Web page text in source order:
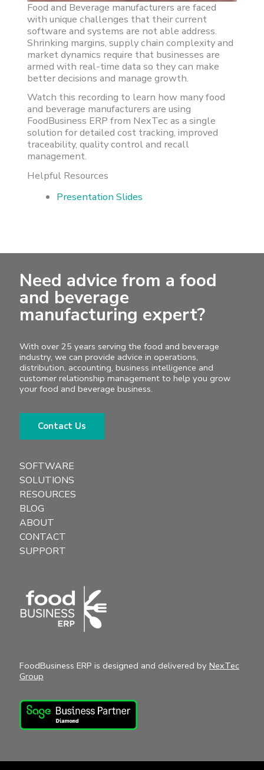
Food and Beverage manufacturers are faced
with unique challenges that their current
software and systems are not able address.
Shrinking margins, supply chain complexity and
market dynamics require that businesses are
armed with real-time data so they can make
better decisions and manage growth.
Watch this recording to learn how many food
and beverage manufacturers are using
FoodBusiness ERP from NexTec as a single
solution for detailed cost tracking, improved
traceability, quality control and recall
management.
Helpful Resources
Presentation Slides
Need advice from a food
and beverage
manufacturing expert?
With over 25 years serving the food and beverage
industry, we can provide advice in operations,
distribution, accounting, business intelligence and
customer relationship management to help you grow
your food and beverage business.
Contact Us
SOFTWARE
SOLUTIONS
RESOURCES
BLOG
ABOUT
CONTACT
SUPPORT
FoodBusiness ERP is designed and delivered by NexTec
Group